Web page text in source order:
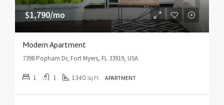
$1,790/mo
Modern Apartment
7398 Popham Dr, Fort Myers, FL 33919, USA
1 1 1340 Sq Ft APARTMENT